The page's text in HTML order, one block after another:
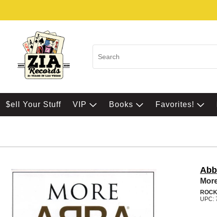
$ell Your Stuff VIP Books Favorites!
ROCK
UPC: